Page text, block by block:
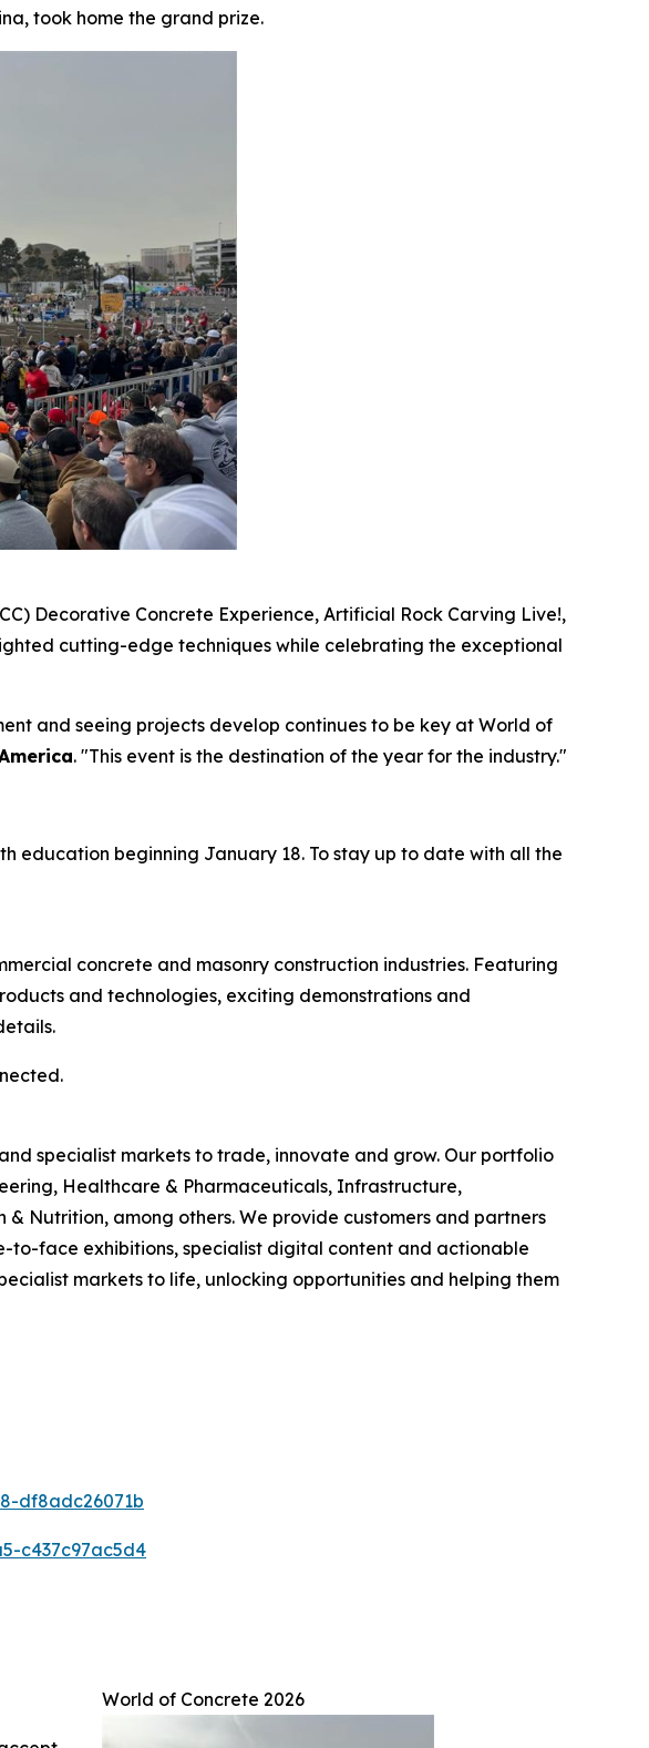
took home the grand prize.
Decorative Concrete Experience, Artificial Rock Carving Live!,
cutting-edge techniques while celebrating the exceptional
and seeing projects develop continues to be key at World of
. "This event is the destination of the year for the industry."
education beginning January 18. To stay up to date with all the
concrete and masonry construction industries. Featuring
and technologies, exciting demonstrations and
specialist markets to trade, innovate and grow. Our portfolio
Healthcare & Pharmaceuticals, Infrastructure,
Nutrition, among others. We provide customers and partners
to-face exhibitions, specialist digital content and actionable
markets to life, unlocking opportunities and helping them
df8adc26071b
c437c97ac5d4
World of Concrete 2026